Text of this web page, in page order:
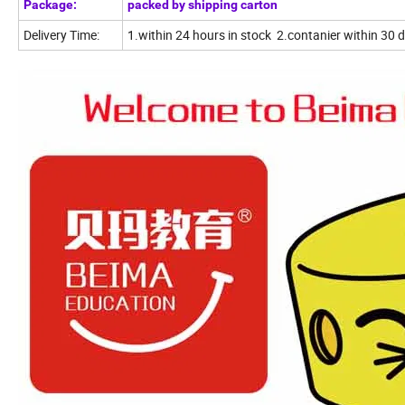
Package: packed by shipping carton
Delivery Time: 1.within 24 hours in stock 2.contanier within 30